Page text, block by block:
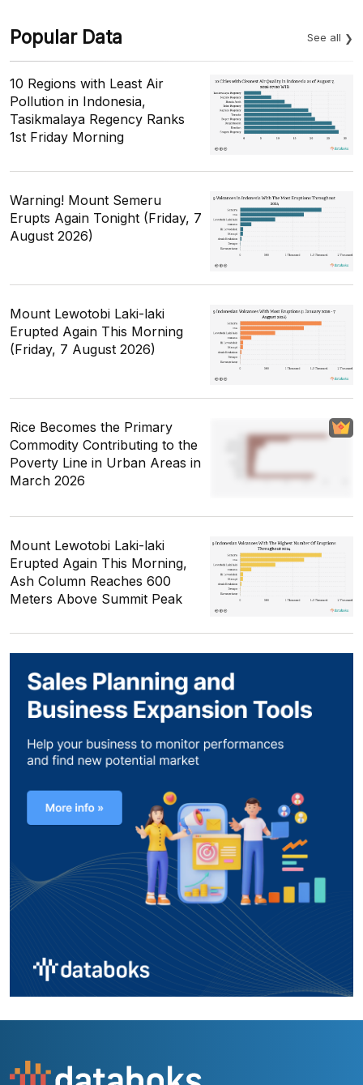
Popular Data See all
10 Regions with Least Air
Pollution in Indonesia,
Tasikmalaya Regency Ranks
1st Friday Morning
Warning! Mount Semeru
Erupts Again Tonight (Friday, 7
August 2026)
Mount Lewotobi Laki-laki
Erupted Again This Morning
(Friday, 7 August 2026)
Rice Becomes the Primary
Commodity Contributing to the
Poverty Line in Urban Areas in
March 2026
Mount Lewotobi Laki-laki
Erupted Again This Morning,
Ash Column Reaches 600
Meters Above Summit Peak